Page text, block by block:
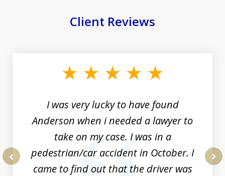
Client Reviews
I was very lucky to have found
Anderson when i needed a lawyer to
take on my case. I was in a
pedestrian/car accident in October. I
came to find out that the driver was